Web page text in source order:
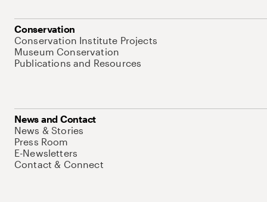
Conservation
Conservation Institute Projects
Museum Conservation
Publications and Resources
News and Contact
News & Stories
Press Room
E-Newsletters
Contact & Connect